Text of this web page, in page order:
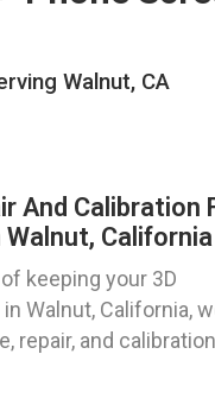
Walnut, CA
And Calibration
California
keeping your 3D
Walnut, California,
repair, and